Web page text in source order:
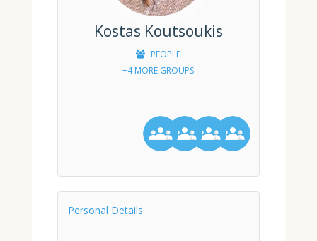
Kostas Koutsoukis
PEOPLE
+4 MORE GROUPS
Personal Details